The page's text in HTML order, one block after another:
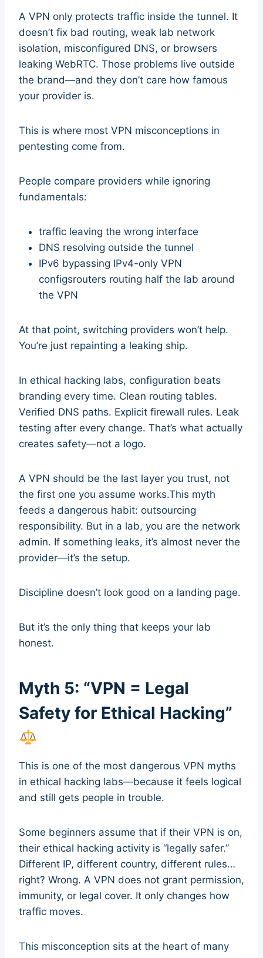
A VPN only protects traffic inside the tunnel. It
doesn’t fix bad routing, weak lab network
isolation, misconfigured DNS, or browsers
leaking WebRTC. Those problems live outside
the brand—and they don’t care how famous
your provider is.
This is where most VPN misconceptions in
pentesting come from.
People compare providers while ignoring
fundamentals:
traffic leaving the wrong interface
DNS resolving outside the tunnel
IPv6 bypassing IPv4-only VPN
configsrouters routing half the lab around
the VPN
At that point, switching providers won’t help.
You’re just repainting a leaking ship.
In ethical hacking labs, configuration beats
branding every time. Clean routing tables.
Verified DNS paths. Explicit firewall rules. Leak
testing after every change. That’s what actually
creates safety—not a logo.
A VPN should be the last layer you trust, not
the first one you assume works.This myth
feeds a dangerous habit: outsourcing
responsibility. But in a lab, you are the network
admin. If something leaks, it’s almost never the
provider—it’s the setup.
Discipline doesn’t look good on a landing page.
But it’s the only thing that keeps your lab
honest.
Myth 5: “VPN = Legal
Safety for Ethical Hacking”
This is one of the most dangerous VPN myths
in ethical hacking labs—because it feels logical
and still gets people in trouble.
Some beginners assume that if their VPN is on,
their ethical hacking activity is “legally safer.”
Different IP, different country, different rules…
right? Wrong. A VPN does not grant permission,
immunity, or legal cover. It only changes how
traffic moves.
This misconception sits at the heart of many